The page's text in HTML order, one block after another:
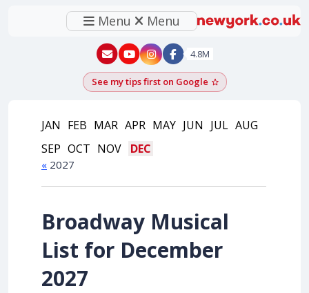
Menu Menu
New York - YouTube
New York - Instagram
4.8M
See my tips first on GoogleAdd as a Google
JAN FEB MAR APR MAY JUN JUL AUG
SEP OCT NOV DEC
« 2027
Broadway Musical
List for December
2027